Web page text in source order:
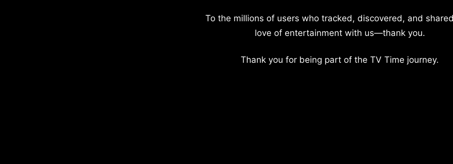
To the millions of users who tracked, discovered, and
love of entertainment with us—thank you.
Thank you for being part of the TV Time journey.